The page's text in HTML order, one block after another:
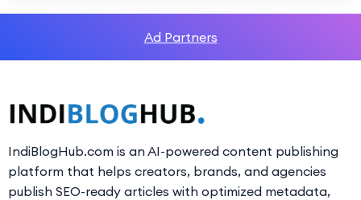
Ad Partners
IndiBlogHub.com is an AI-powered content publishing
platform that helps creators, brands, and agencies
publish SEO-ready articles with optimized metadata,